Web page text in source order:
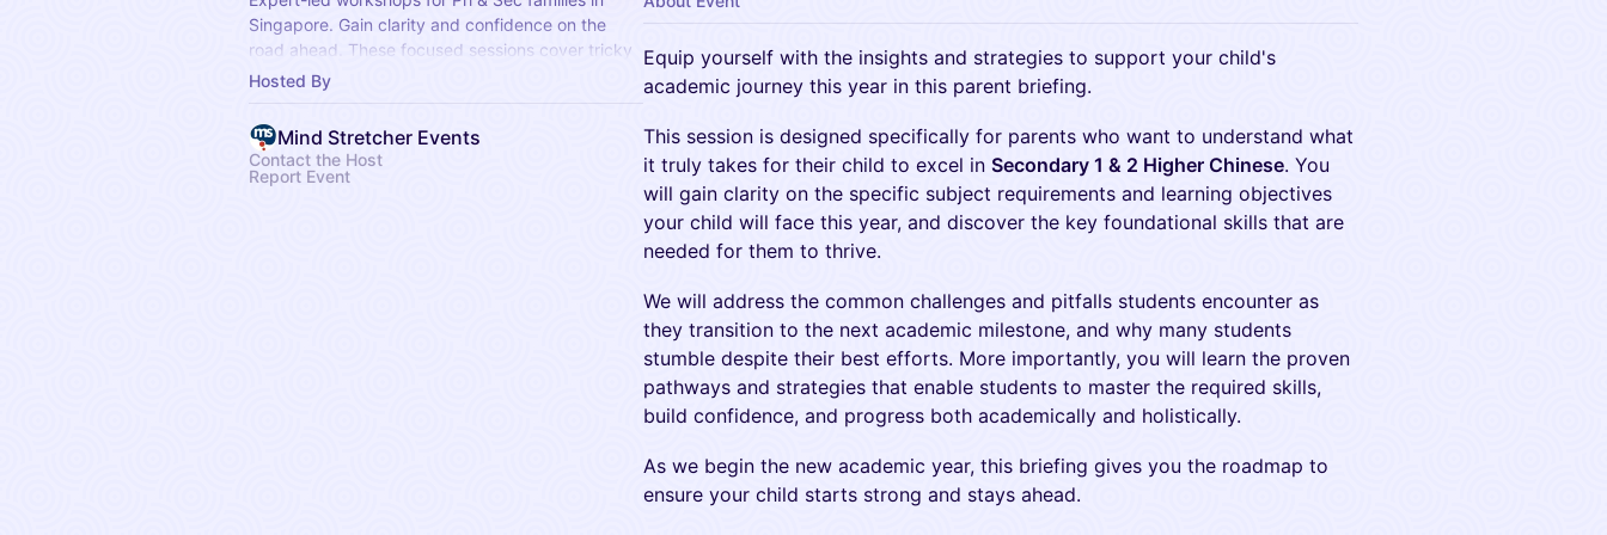
Singapore. Gain clarity and confidence on the
road ahead. These focused sessions cover tricky
topics, essential exam strategies, and key
Hosted By
Mind Stretcher Events
Contact the Host
Report Event
Equip yourself with the insights and strategies to support your child's
academic journey this year in this parent briefing.
This session is designed specifically for parents who want to understand what
it truly takes for their child to excel in Secondary 1 & 2 Higher Chinese. You
will gain clarity on the specific subject requirements and learning objectives
your child will face this year, and discover the key foundational skills that are
needed for them to thrive.
We will address the common challenges and pitfalls students encounter as
they transition to the next academic milestone, and why many students
stumble despite their best efforts. More importantly, you will learn the proven
pathways and strategies that enable students to master the required skills,
build confidence, and progress both academically and holistically.
As we begin the new academic year, this briefing gives you the roadmap to
ensure your child starts strong and stays ahead.